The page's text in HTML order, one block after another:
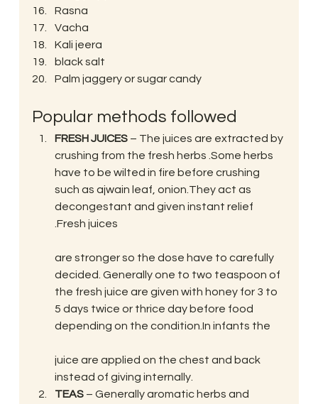
Rasna
Vacha
Kali jeera
black salt
Palm jaggery or sugar candy
Popular methods followed
FRESH JUICES – The juices are extracted by
crushing from the fresh herbs .Some herbs
have to be wilted in fire before crushing
such as ajwain leaf, onion.They act as
decongestant and given instant relief
.Fresh juices
are stronger so the dose have to carefully
decided. Generally one to two teaspoon of
the fresh juice are given with honey for 3 to
5 days twice or thrice day before food
depending on the condition.In infants the
juice are applied on the chest and back
instead of giving internally.
TEAS – Generally aromatic herbs and